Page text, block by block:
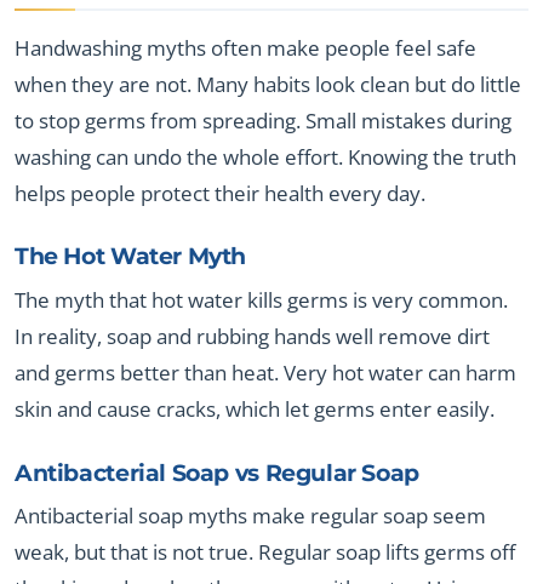
Handwashing myths often make people feel safe
when they are not. Many habits look clean but do little
to stop germs from spreading. Small mistakes during
washing can undo the whole effort. Knowing the truth
helps people protect their health every day.
The Hot Water Myth
The myth that hot water kills germs is very common.
In reality, soap and rubbing hands well remove dirt
and germs better than heat. Very hot water can harm
skin and cause cracks, which let germs enter easily.
Antibacterial Soap vs Regular Soap
Antibacterial soap myths make regular soap seem
weak, but that is not true. Regular soap lifts germs off